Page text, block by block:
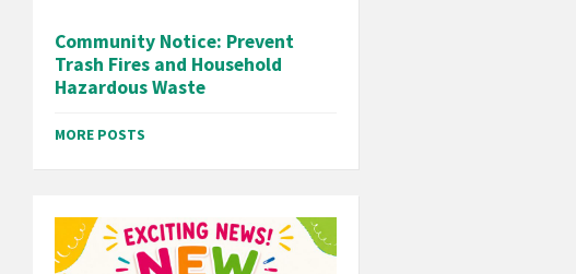
Community Notice: Prevent
Trash Fires and Household
Hazardous Waste
MORE POSTS